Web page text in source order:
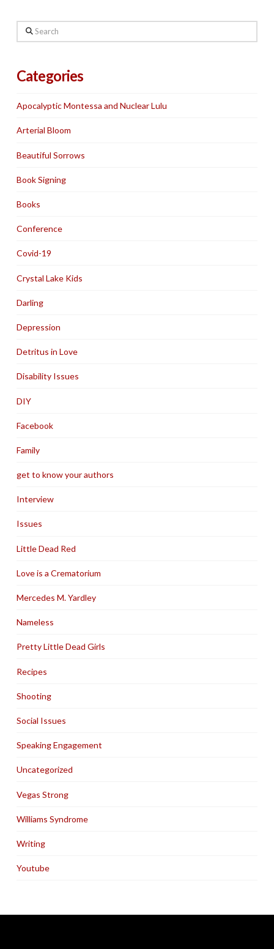
Search
Categories
Apocalyptic Montessa and Nuclear Lulu
Arterial Bloom
Beautiful Sorrows
Book Signing
Books
Conference
Covid-19
Crystal Lake Kids
Darling
Depression
Detritus in Love
Disability Issues
DIY
Facebook
Family
get to know your authors
Interview
Issues
Little Dead Red
Love is a Crematorium
Mercedes M. Yardley
Nameless
Pretty Little Dead Girls
Recipes
Shooting
Social Issues
Speaking Engagement
Uncategorized
Vegas Strong
Williams Syndrome
Writing
Youtube